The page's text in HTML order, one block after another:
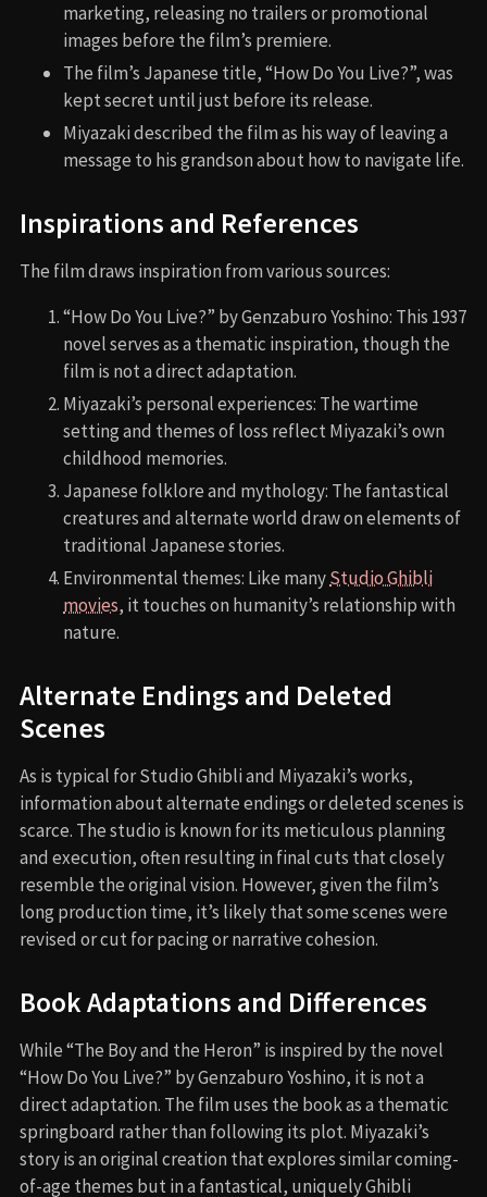
marketing, releasing no trailers or promotional
images before the film’s premiere.
The film’s Japanese title, “How Do You Live?”, was
kept secret until just before its release.
Miyazaki described the film as his way of leaving a
message to his grandson about how to navigate life.
Inspirations and References
The film draws inspiration from various sources:
“How Do You Live?” by Genzaburo Yoshino: This 1937
novel serves as a thematic inspiration, though the
film is not a direct adaptation.
Miyazaki’s personal experiences: The wartime
setting and themes of loss reflect Miyazaki’s own
childhood memories.
Japanese folklore and mythology: The fantastical
creatures and alternate world draw on elements of
traditional Japanese stories.
Environmental themes: Like manyStudio Ghibli
movies, it touches on humanity’s relationship with
nature.
Alternate Endings and Deleted
Scenes
As is typical for Studio Ghibli and Miyazaki’s works,
information about alternate endings or deleted scenes is
scarce. The studio is known for its meticulous planning
and execution, often resulting in final cuts that closely
resemble the original vision. However, given the film’s
long production time, it’s likely that some scenes were
revised or cut for pacing or narrative cohesion.
Book Adaptations and Differences
While “The Boy and the Heron” is inspired by the novel
“How Do You Live?” by Genzaburo Yoshino, it is not a
direct adaptation. The film uses the book as a thematic
springboard rather than following its plot. Miyazaki’s
story is an original creation that explores similar coming-
of-age themes but in a fantastical, uniquely Ghibli